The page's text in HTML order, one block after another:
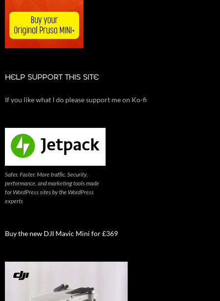
HELP SUPPORT THIS SITE
If you like what I do please support me on Ko-fi
Safer. Faster. More traffic. Security,
performance, and marketing tools made
for WordPress sites by the WordPress
experts
Buy the new DJI Mavic Mini for £369